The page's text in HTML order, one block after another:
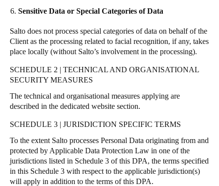
Sensitive Data or Special Categories of Data
Salto does not process special categories of data on behalf of the
Client as the processing related to facial recognition, if any, takes
place locally (without Salto’s involvement in the processing).
SCHEDULE 2 | TECHNICAL AND ORGANISATIONAL
SECURITY MEASURES
The technical and organisational measures applying are
described in the dedicated website section.
SCHEDULE 3 | JURISDICTION SPECIFIC TERMS
To the extent Salto processes Personal Data originating from and
protected by Applicable Data Protection Law in one of the
jurisdictions listed in Schedule 3 of this DPA, the terms specified
in this Schedule 3 with respect to the applicable jurisdiction(s)
will apply in addition to the terms of this DPA.